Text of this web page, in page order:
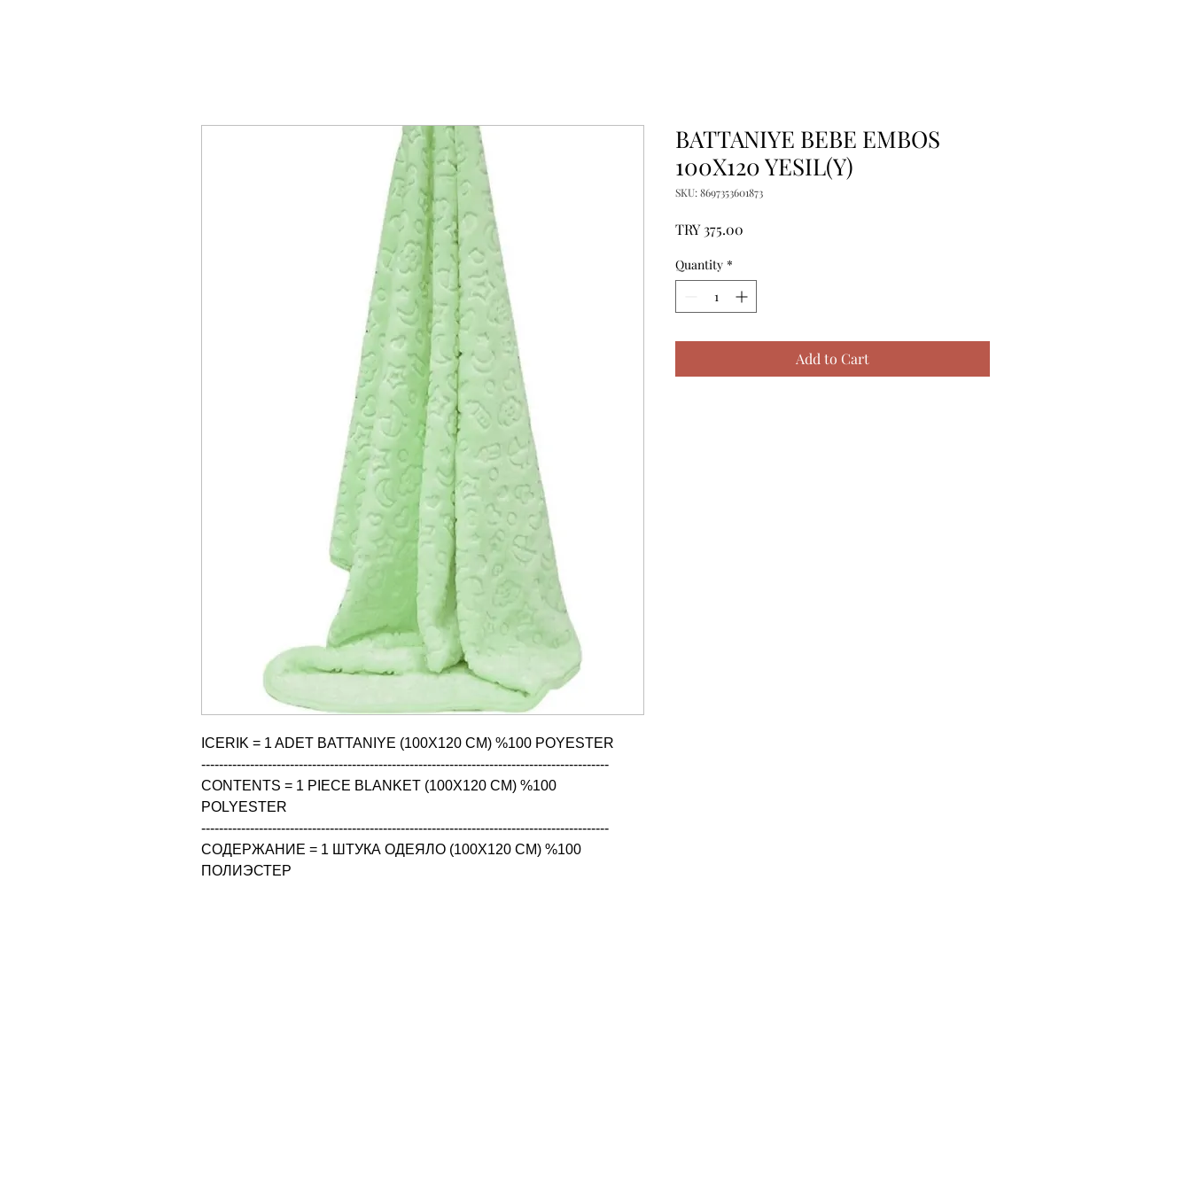
ICERIK = 1 ADET BATTANIYE (100X120 CM) %100 POYESTER
--------------------------------------------------------------------------------------------
CONTENTS = 1 PIECE BLANKET (100X120 CM) %100
POLYESTER
--------------------------------------------------------------------------------------------
СОДЕРЖАНИЕ = 1 ШТУКА ОДЕЯЛО (100X120 CM) %100
ПОЛИЭСТЕР
BATTANIYE BEBE EMBOS
100X120 YESIL(Y)
SKU: 8697353601873
TRY 375.00
Quantity *
Add to Cart